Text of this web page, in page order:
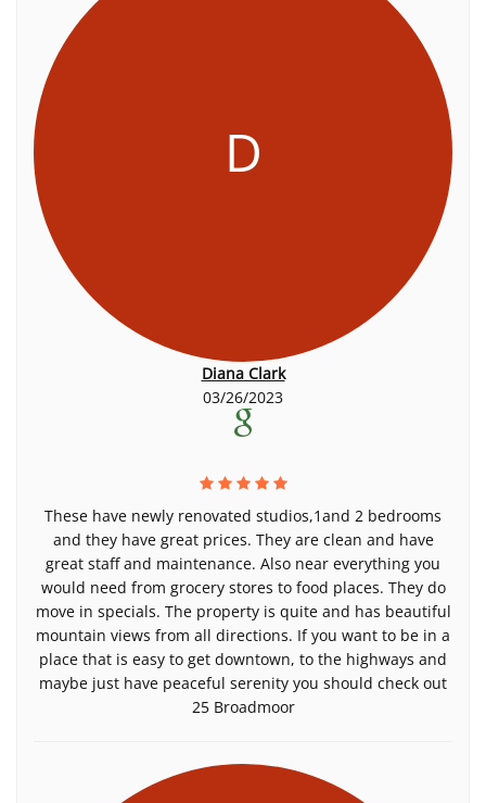
D
Diana Clark
03/26/2023
These have newly renovated studios,1and 2 bedrooms
and they have great prices. They are clean and have
great staff and maintenance. Also near everything you
would need from grocery stores to food places. They do
move in specials. The property is quite and has beautiful
mountain views from all directions. If you want to be in a
place that is easy to get downtown, to the highways and
maybe just have peaceful serenity you should check out
25 Broadmoor